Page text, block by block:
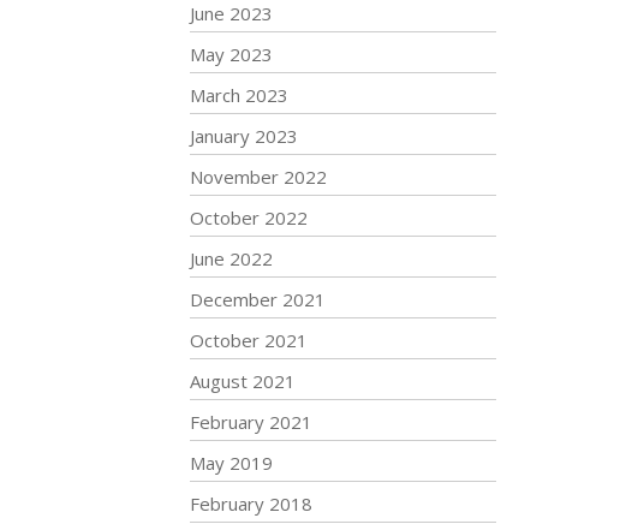
June 2023
May 2023
March 2023
January 2023
November 2022
October 2022
June 2022
December 2021
October 2021
August 2021
February 2021
May 2019
February 2018